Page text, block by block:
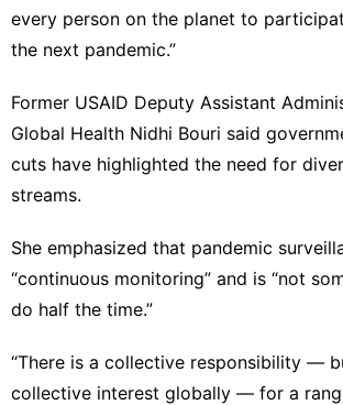
every person on the planet to
the next pandemic.”
Former USAID Deputy Assistant
Global Health Nidhi Bouri said
cuts have highlighted the need for
streams.
She emphasized that pandemic
“continuous monitoring” and is “not
do half the time.”
“There is a collective responsibility —
collective interest globally — for a